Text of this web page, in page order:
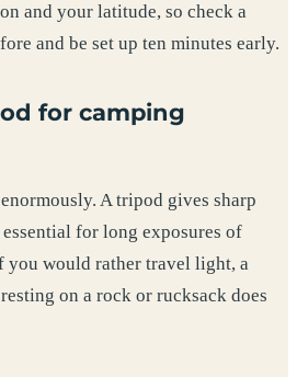
and your latitude, so check a
and be set up ten minutes early.
for camping
A tripod gives sharp
for long exposures of
you would rather travel light, a
on a rock or rucksack does